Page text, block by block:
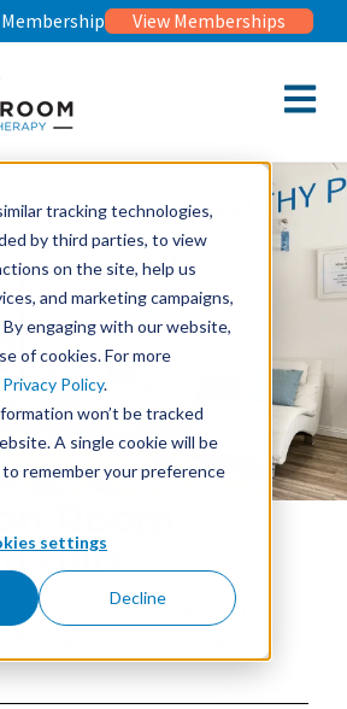
tracking technologies,
by third parties, to view
on the site, help us
and marketing campaigns,
engaging with our website,
of cookies. For more
Privacy Policy.
won’t be tracked
A single cookie will be
remember your preference
settings
Decline
View Memberships
Open
Room
Hills
IV & injection therapy in